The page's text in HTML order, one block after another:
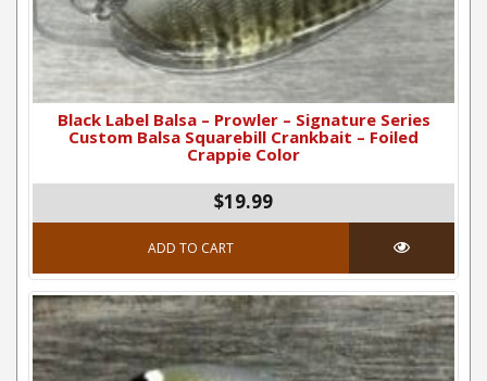
Black Label Balsa – Prowler – Signature Series
Custom Balsa Squarebill Crankbait – Foiled
Crappie Color
$19.99
ADD TO CART